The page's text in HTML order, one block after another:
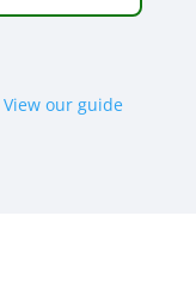
View our guide